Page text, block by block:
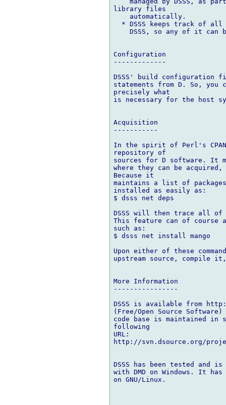
library files
    automatically.
* DSSS keeps track of
DSSS, so any of it can
Configuration
-------------
DSSS' build configuration
statements from D. So,
precisely what
is necessary for the host
Acquisition
-----------
In the spirit of Perl's CPAN
repository of
sources for D software. It
where they can be
Because it
maintains a list of
installed as easily as:
$ dsss net deps
DSSS will then trace all of
This feature can of
such as:
$ dsss net install mango
Upon either of these
upstream source,
More Information
----------------
DSSS is available from
(Free/Open Source
code base is maintained in
following
URL:
http://svn.dsource.org/
DSSS has been tested and
with DMD on Windows. It
on GNU/Linux.